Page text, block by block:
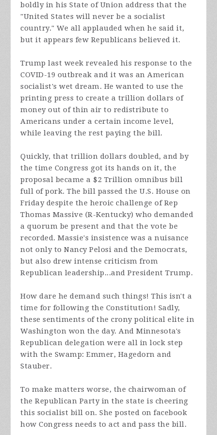
boldly in his State of Union address that the
"United States will never be a socialist
country." We all applauded when he said it,
but it appears few Republicans believed it.
Trump last week revealed his response to the
COVID-19 outbreak and it was an American
socialist's wet dream. He wanted to use the
printing press to create a trillion dollars of
money out of thin air to redistribute to
Americans under a certain income level,
while leaving the rest paying the bill.
Quickly, that trillion dollars doubled, and by
the time Congress got its hands on it, the
proposal became a $2 Trillion omnibus bill
full of pork. The bill passed the U.S. House on
Friday despite the heroic challenge of Rep
Thomas Massive (R-Kentucky) who demanded
a quorum be present and that the vote be
recorded. Massie's insistence was a nuisance
not only to Nancy Pelosi and the Democrats,
but also drew intense criticism from
Republican leadership...and President Trump.
How dare he demand such things! This isn't a
time for following the Constitution! Sadly,
these sentiments of the crony political elite in
Washington won the day. And Minnesota's
Republican delegation were all in lock step
with the Swamp: Emmer, Hagedorn and
Stauber.
To make matters worse, the chairwoman of
the Republican Party in the state is cheering
this socialist bill on. She posted on facebook
how Congress needs to act and pass the bill.